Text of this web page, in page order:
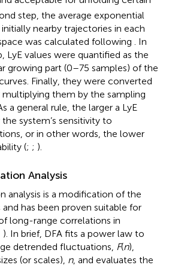
step, the average exponential
nearby trajectories in each
was calculated following . In
LyE values were quantified as the
growing part (0–75 samples) of the
Finally, they were converted
them by the sampling
a general rule, the larger a LyE
system’s sensitivity to
or in other words, the lower
(; ; ).
Analysis
analysis is a modification of the
has been proven suitable for
long-range correlations in
). In brief, DFA fits a power law to
detrended fluctuations, F(n),
(or scales), n, and evaluates the